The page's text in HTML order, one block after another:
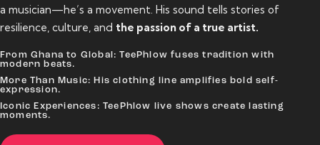
a musician—he’s a movement. His sound tells stories of
resilience, culture, and the passion of a true artist.
From Ghana to Global: TeePhlow fuses tradition with
modern beats.
More Than Music: His clothing line amplifies bold self-
expression.
Iconic Experiences: TeePhlow live shows create lasting
moments.